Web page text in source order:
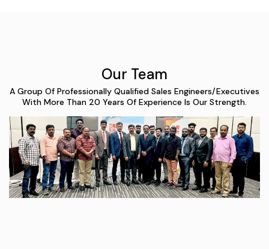
Our Team
A Group Of Professionally Qualified Sales Engineers/Executives
With More Than 20 Years Of Experience Is Our Strength.